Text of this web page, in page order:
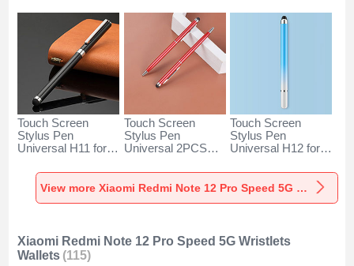
Touch Screen
Stylus Pen
Universal H11 for
12 Pro Speed 5G
Black
Touch Screen
Stylus Pen
Universal 2PCS
Redmi Note 12 Pro
Speed 5G Red
Touch Screen
Stylus Pen
Universal H12 for
12 Pro Speed 5G
Blue
View more Xiaomi Redmi Note 12 Pro Speed 5G Styluses
Xiaomi Redmi Note 12 Pro Speed 5G Wristlets
Wallets (115)